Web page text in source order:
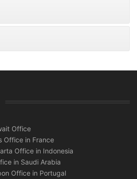
Office
Office in France
Office in Indonesia
in Saudi Arabia
Office in Portugal